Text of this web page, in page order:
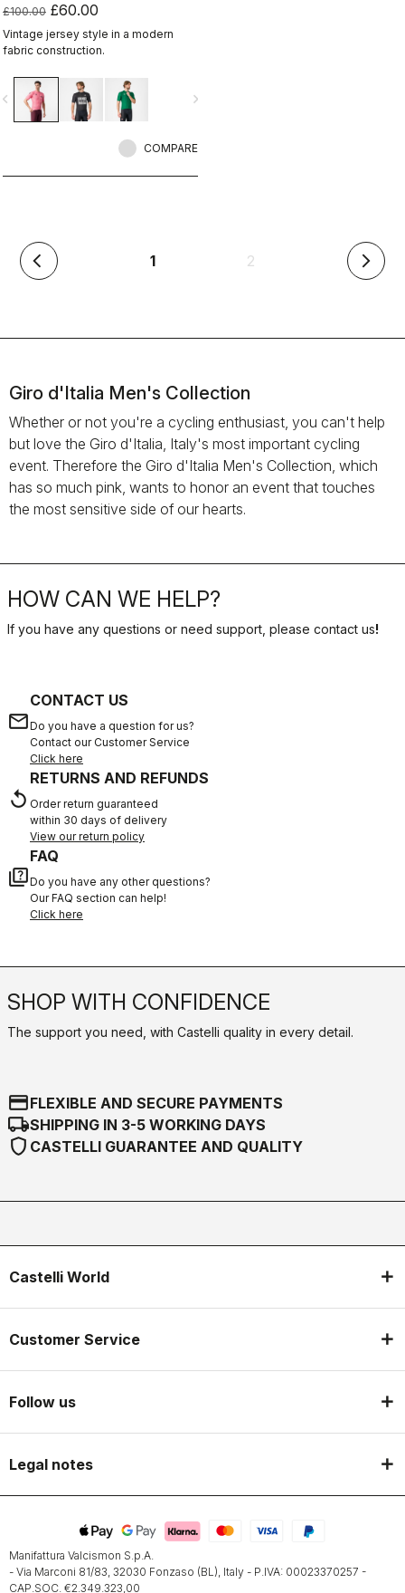
£100.00 £60.00
Vintage jersey style in a modern
fabric construction.
navigate_next
COMPARE
arrow_back_ios 1(current) 2 arrow_forward_ios
Giro d'Italia Men's Collection
Whether or not you're a cycling enthusiast, you can't help
but love the Giro d'Italia, Italy's most important cycling
event. Therefore the Giro d'Italia Men's Collection, which
has so much pink, wants to honor an event that touches
the most sensitive side of our hearts.
HOW CAN WE HELP?
If you have any questions or need support, please contact us!
email
CONTACT US
Do you have a question for us?
Contact our Customer Service
Click here
replay
RETURNS AND REFUNDS
Order return guaranteed
within 30 days of delivery
View our return policy
quiz
FAQ
Do you have any other questions?
Our FAQ section can help!
Click here
SHOP WITH CONFIDENCE
The support you need, with Castelli quality in every detail.
credit_cardFLEXIBLE AND SECURE PAYMENTS
local_shippingSHIPPING IN 3-5 WORKING DAYS
shield CASTELLI GUARANTEE AND QUALITY
Castelli World
Customer Service
Follow us
Legal notes
Manifattura Valcismon S.p.A.
- Via Marconi 81/83, 32030 Fonzaso (BL), Italy - P.IVA: 00023370257 -
CAP.SOC. €2.349.323,00